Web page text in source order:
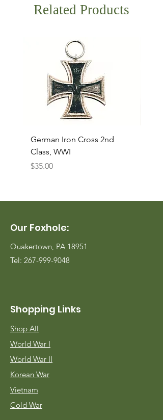
Related Products
German Iron Cross 2nd
Class, WWI
Price
$35.00
Our Foxhole:
Quakertown, PA 18951
Tel: 267-999-9048
Shopping Links
Shop All
World War I
World War II
Korean War
Vietnam
Cold War